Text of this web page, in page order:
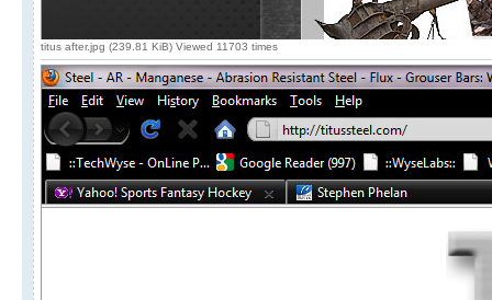
titus after.jpg (239.81 KiB) Viewed 11703 times